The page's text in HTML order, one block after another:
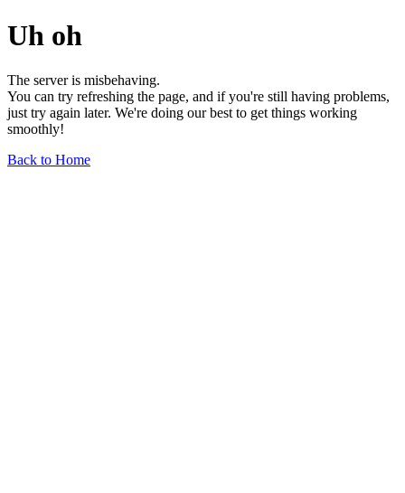
Uh oh
The server is misbehaving.
You can try refreshing the page, and if you're still having problems,
just try again later. We're doing our best to get things working
smoothly!
Back to Home